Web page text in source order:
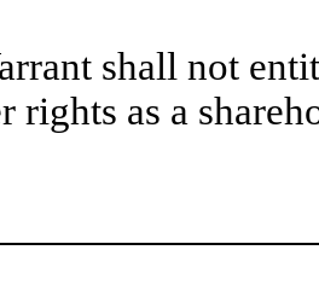
shall not
rights as a